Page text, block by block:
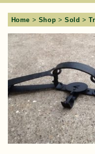
Home > Shop >Sold >